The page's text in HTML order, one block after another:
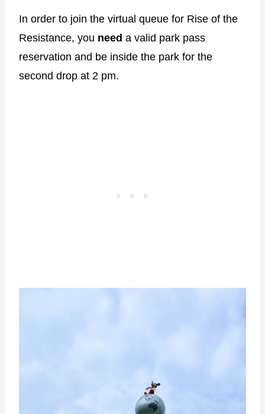
In order to join the virtual queue for Rise of the
Resistance, you need a valid park pass
reservation and be inside the park for the
second drop at 2 pm.